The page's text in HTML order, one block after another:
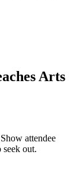
Arts
attendee
out.